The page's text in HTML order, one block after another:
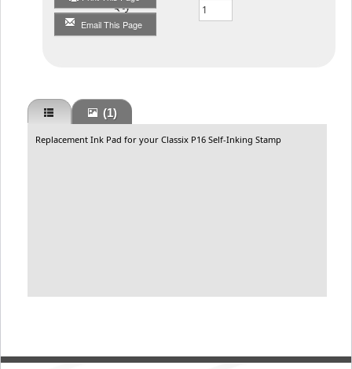
Email This Page
Qty
(1)
Replacement Ink Pad for your Classix P16 Self-Inking Stamp